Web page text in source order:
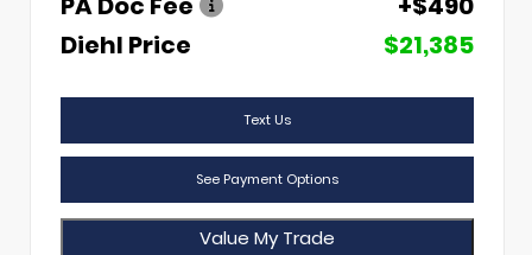
Diehl Price
$21,385
Text Us
See Payment Options
Value My Trade